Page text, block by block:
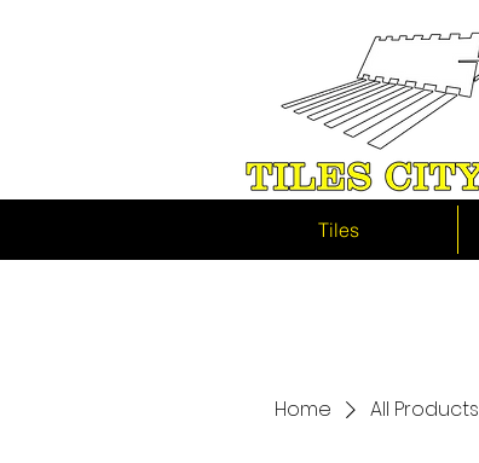
Tiles
Home All Products